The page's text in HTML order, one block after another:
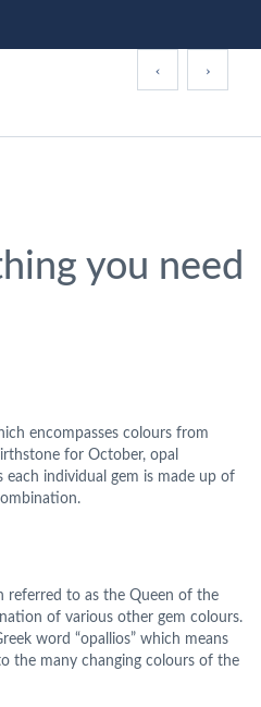
‹ ›
you need
encompasses colours from
for October, opal
each individual gem is made up of
referred to as the Queen of the
of various other gem colours.
word “opallios” which means
the many changing colours of the